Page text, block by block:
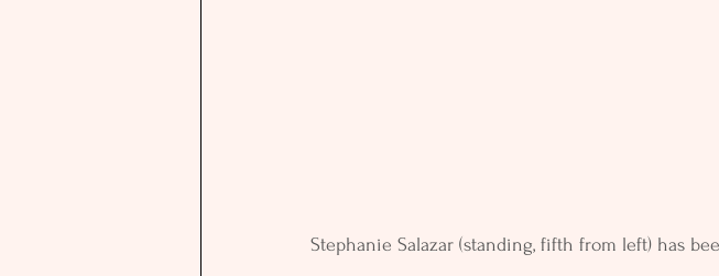
Stephanie Salazar (standing, fifth from left) has